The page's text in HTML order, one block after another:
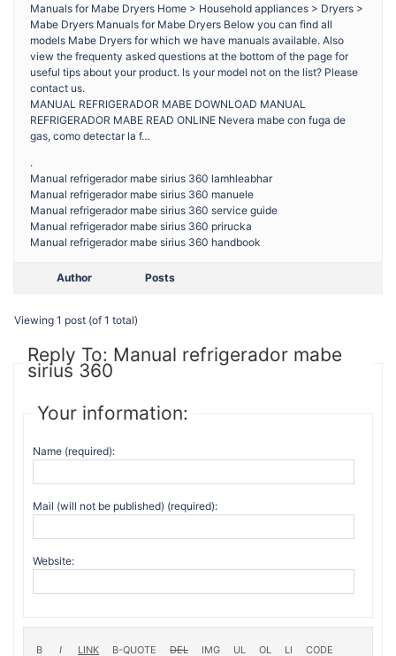
Manuals for Mabe Dryers Home > Household appliances > Dryers >
Mabe Dryers Manuals for Mabe Dryers Below you can find all
models Mabe Dryers for which we have manuals available. Also
view the frequenty asked questions at the bottom of the page for
useful tips about your product. Is your model not on the list? Please
contact us.
MANUAL REFRIGERADOR MABE DOWNLOAD MANUAL
REFRIGERADOR MABE READ ONLINE Nevera mabe con fuga de
gas, como detectar la f…
.
Manual refrigerador mabe sirius 360 lamhleabhar
Manual refrigerador mabe sirius 360 manuele
Manual refrigerador mabe sirius 360 service guide
Manual refrigerador mabe sirius 360 prirucka
Manual refrigerador mabe sirius 360 handbook
Author Posts
Viewing 1 post (of 1 total)
Reply To: Manual refrigerador mabe
sirius 360
Your information:
Name (required):
Mail (will not be published) (required):
Website: